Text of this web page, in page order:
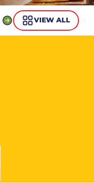
SteaksGuiltless
VIEW ALL